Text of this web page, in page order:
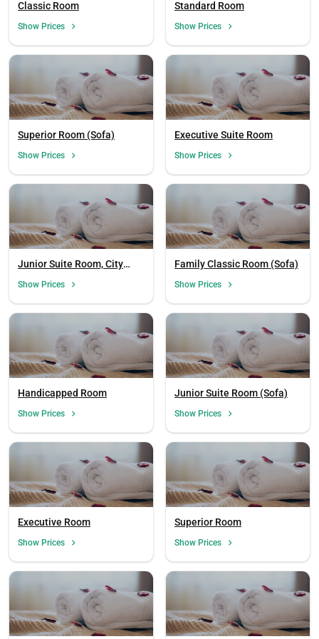
Classic Room
Show Prices
Standard Room
Show Prices
Superior Room (Sofa)
Show Prices
Executive Suite Room
Show Prices
Junior Suite Room, City
Show Prices
Family Classic Room (Sofa)
Show Prices
Handicapped Room
Show Prices
Junior Suite Room (Sofa)
Show Prices
Executive Room
Show Prices
Superior Room
Show Prices